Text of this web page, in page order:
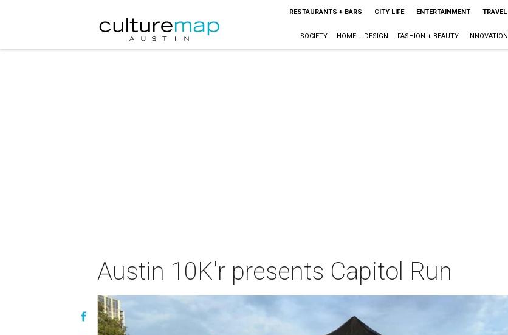
RESTAURANTS + BARS CITY LIFE ENTERTAINMENT TRAVEL
SOCIETY HOME + DESIGN FASHION + BEAUTY INNOVATION
Austin 10K'r presents Capitol Run